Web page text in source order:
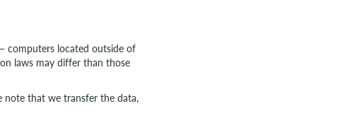
computers located outside of
laws may differ than those
note that we transfer the data,